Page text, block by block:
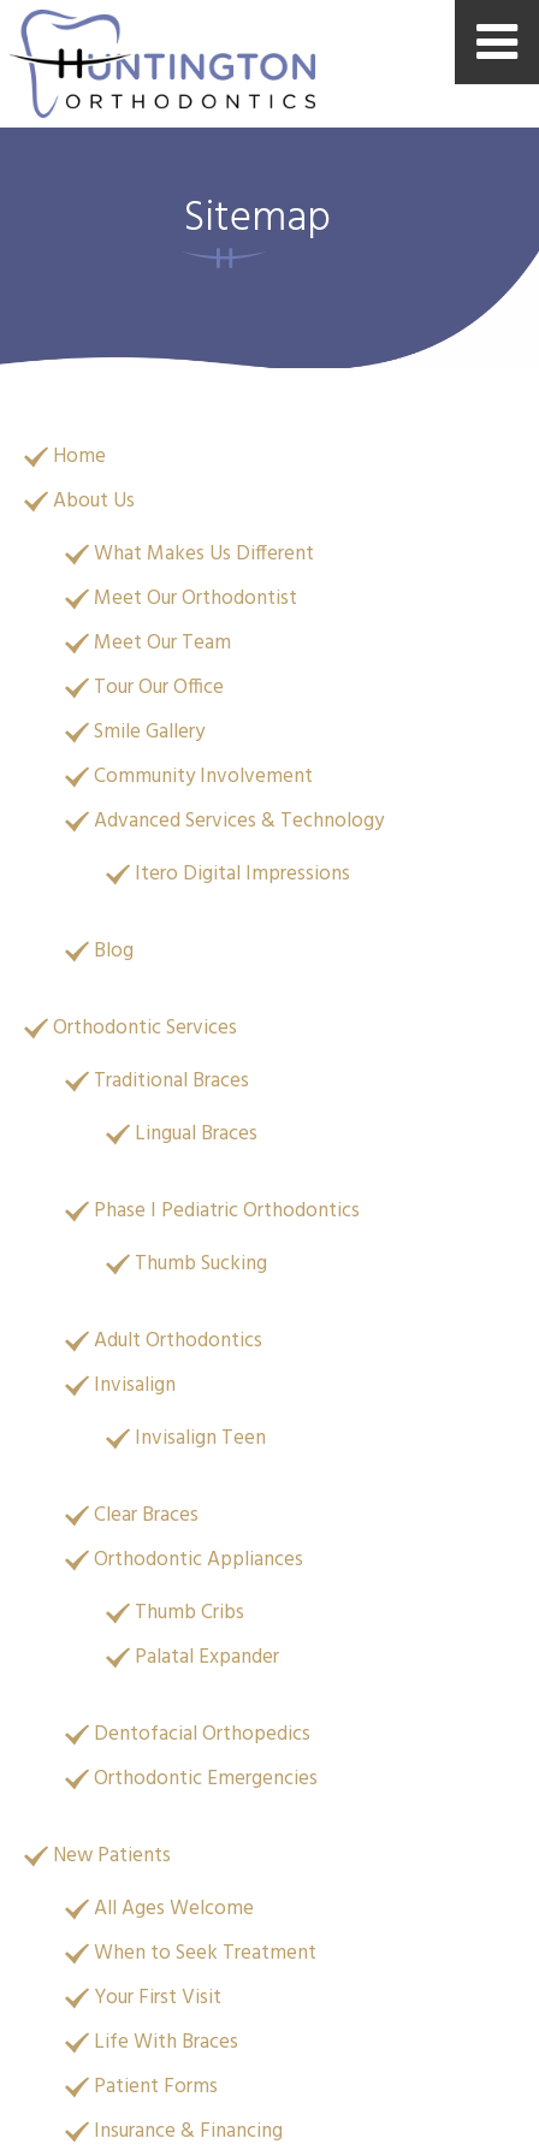
Sitemap
Home
About Us
What Makes Us Different
Meet Our Orthodontist
Meet Our Team
Tour Our Office
Smile Gallery
Community Involvement
Advanced Services & Technology
Itero Digital Impressions
Blog
Orthodontic Services
Traditional Braces
Lingual Braces
Phase I Pediatric Orthodontics
Thumb Sucking
Adult Orthodontics
Invisalign
Invisalign Teen
Clear Braces
Orthodontic Appliances
Thumb Cribs
Palatal Expander
Dentofacial Orthopedics
Orthodontic Emergencies
New Patients
All Ages Welcome
When to Seek Treatment
Your First Visit
Life With Braces
Patient Forms
Insurance & Financing